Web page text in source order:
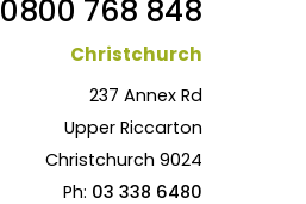
0800 768 848
Christchurch
237 Annex Rd
Upper Riccarton
Christchurch 9024
Ph: 03 338 6480